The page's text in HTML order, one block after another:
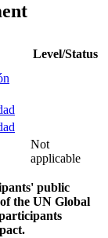
Level/Status
Not
applicable
public
the UN Global